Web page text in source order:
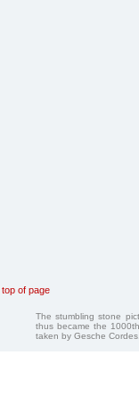
top of page
The stumbling stone
thus became the
taken by Gesche